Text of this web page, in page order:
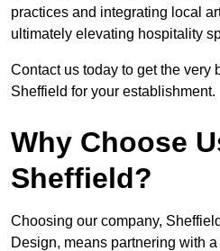
practices and integrating local
ultimately elevating hospitality
Contact us today to get the very
Sheffield for your establishment.
Why Choose
Sheffield?
Choosing our company,
Design, means partnering with